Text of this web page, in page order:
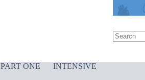
PART ONE
INTENSIVE